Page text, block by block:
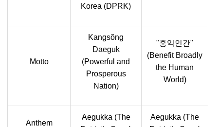
Korea (DPRK)
Motto
Kangsŏng
Daeguk
(Powerful and
Prosperous
Nation)
"홍익인간"
(Benefit Broadly
the Human
World)
Anthem
Aegukka (The
Aegukka (The